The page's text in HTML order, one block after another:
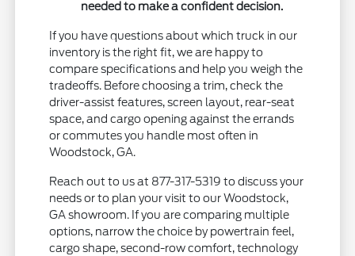
needed to make a confident decision.
If you have questions about which truck in our
inventory is the right fit, we are happy to
compare specifications and help you weigh the
tradeoffs. Before choosing a trim, check the
driver-assist features, screen layout, rear-seat
space, and cargo opening against the errands
or commutes you handle most often in
Woodstock, GA.
Reach out to us at 877-317-5319 to discuss your
needs or to plan your visit to our Woodstock,
GA showroom. If you are comparing multiple
options, narrow the choice by powertrain feel,
cargo shape, second-row comfort, technology